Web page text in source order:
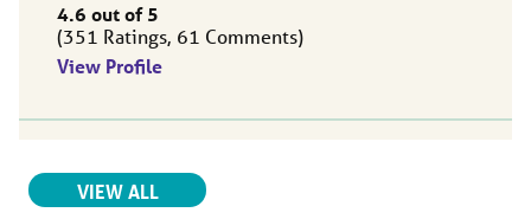
4.6out of 5
351 Ratings 61 Comments
View Profile
Ana Botero, MD
Oncology,Radiation Oncology
VIEW ALLRELATED PROVIDERS